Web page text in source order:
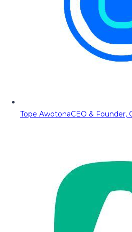
Tope AwotonaCEO & Founder,